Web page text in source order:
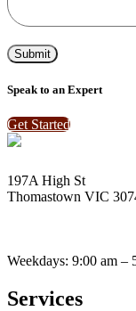
Speak to an Expert
Get Started
197A High St
Thomastown VIC
Weekdays: 9:00 am –
Services